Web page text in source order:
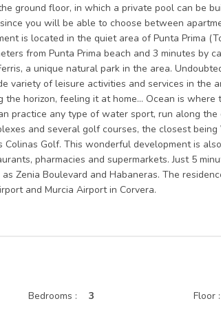
ground floor, in which a private pool can be
you will be able to choose between
is located in the quiet area of Punta Prima
from Punta Prima beach and 3 minutes by
a unique natural park in the area.
variety of leisure activities and services in the
the horizon, feeling it at home… Ocean is where
practice any type of water sport, run along the
and several golf courses, the closest
Colinas Golf. This wonderful development is
pharmacies and supermarkets. Just 5
Zenia Boulevard and Habaneras. The
and Murcia Airport in Corvera.
Bedrooms : 3 Floor :